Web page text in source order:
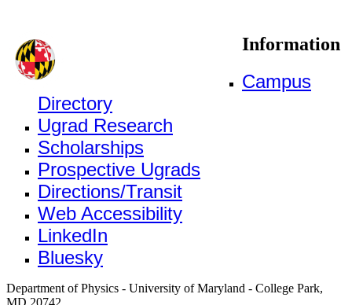
Information
Campus
Directory
Ugrad Research
Scholarships
Prospective Ugrads
Directions/Transit
Web Accessibility
LinkedIn
Bluesky
Department of Physics - University of Maryland - College Park,
MD 20742